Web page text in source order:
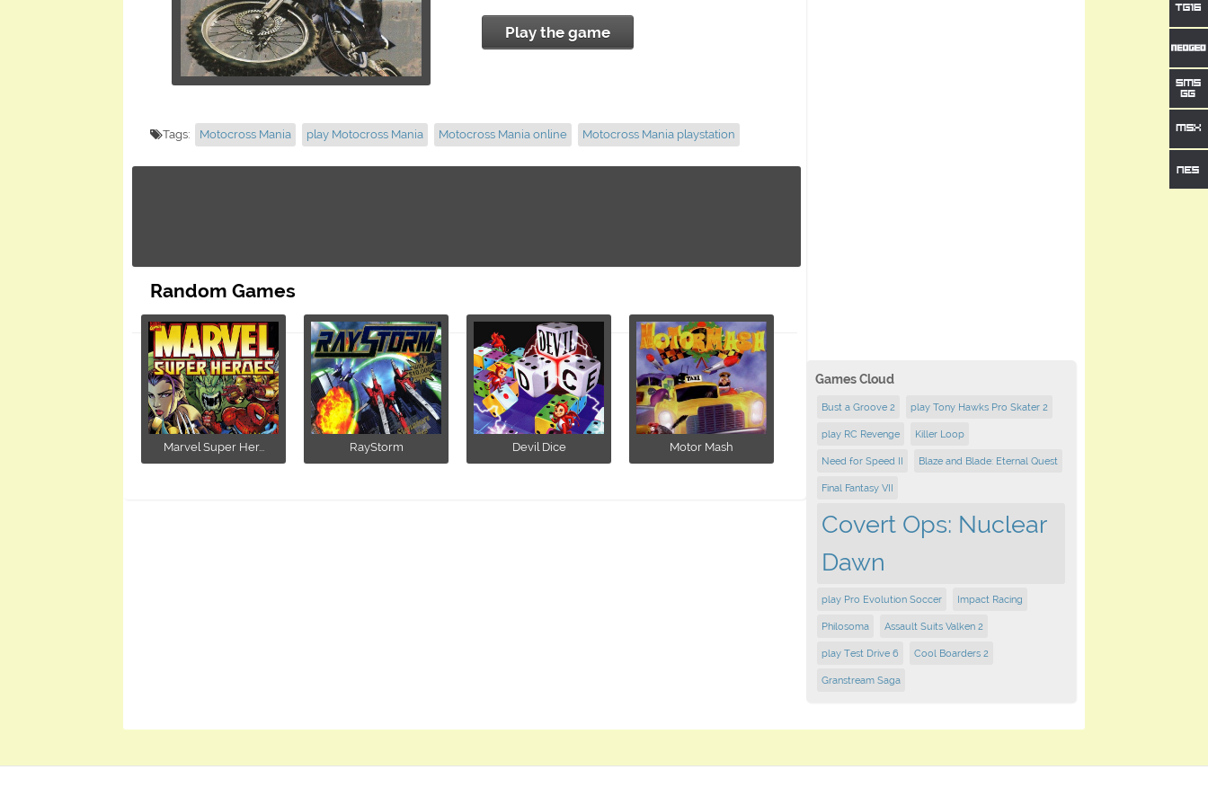
Play the game
Tags: Motocross Mania play Motocross Mania Motocross Mania online Motocross Mania playstation
Random Games
Marvel Super Her... RayStorm Devil Dice Motor Mash
Games Cloud
Bust a Groove 2 play Tony Hawks Pro Skater 2
play RC Revenge Killer Loop
Need for Speed II Blaze and Blade: Eternal Quest
Final Fantasy VII
Covert Ops: Nuclear
Dawn
play Pro Evolution Soccer Impact Racing
Philosoma Assault Suits Valken 2
play Test Drive 6 Cool Boarders 2
Granstream Saga